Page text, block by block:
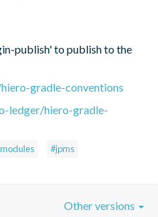
publish' to publish to the
gradle-conventions
ledger/hiero-gradle-
#jpms
Other versions